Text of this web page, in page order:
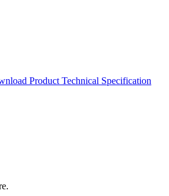
Product Technical Specification